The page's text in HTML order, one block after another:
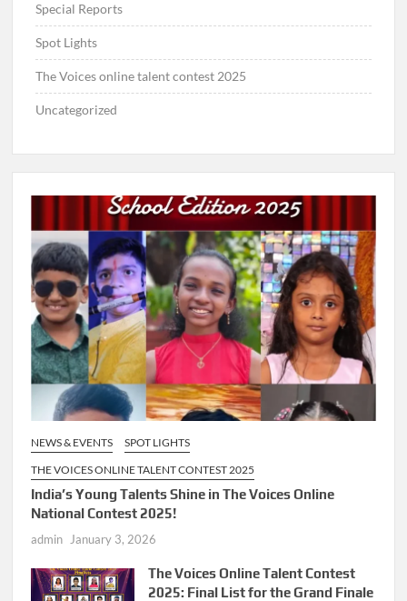
Special Reports
Spot Lights
The Voices online talent contest 2025
Uncategorized
NEWS & EVENTS
SPOT LIGHTS
THE VOICES ONLINE TALENT CONTEST 2025
India’s Young Talents Shine in The Voices Online
National Contest 2025!
admin January 3, 2026
The Voices Online Talent Contest
2025: Final List for the Grand Finale